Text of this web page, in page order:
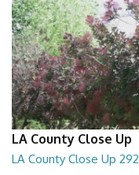
LA County Close Up
LA County Close Up 292